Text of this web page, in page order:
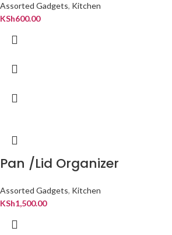
Assorted Gadgets, Kitchen
KSh600.00
Pan /Lid Organizer
Assorted Gadgets, Kitchen
KSh1,500.00